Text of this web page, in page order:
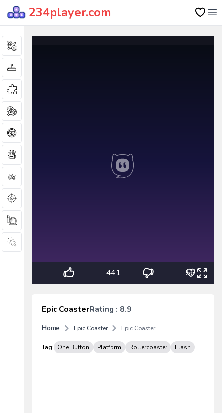
234player.com
441 56
Epic CoasterRating : 8.9
Home Epic Coaster Epic Coaster
Tag: One Button Platform Rollercoaster Flash